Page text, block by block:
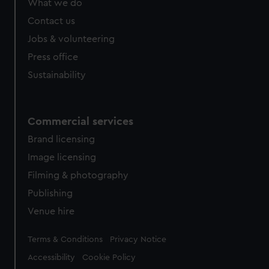
What we do
Contact us
Jobs & volunteering
Press office
Sustainability
Commercial services
Brand licensing
Image licensing
Filming & photography
Publishing
Venue hire
Legal
Terms & Conditions Privacy Notice
Accessibility Cookie Policy